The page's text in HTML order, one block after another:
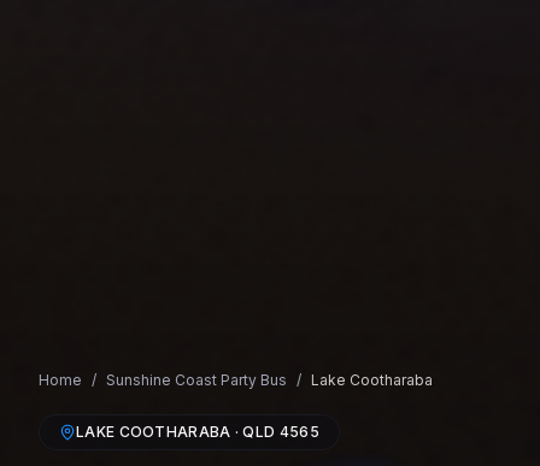
Home / Sunshine Coast Party Bus / Lake Cootharaba
LAKE COOTHARABA · QLD 4565